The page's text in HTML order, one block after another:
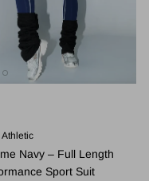
Navy – Full Length
Sport Suit